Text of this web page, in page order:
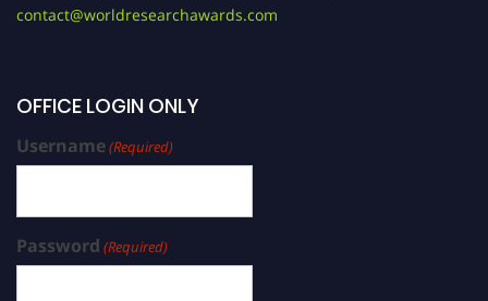
contact@worldresearchawards.com
OFFICE LOGIN ONLY
Username(Required)
Password (Required)